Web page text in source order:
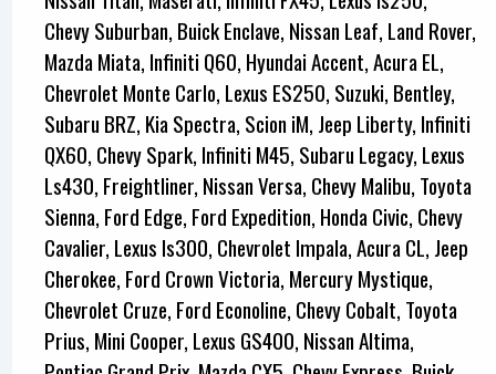
Chevy Suburban, Buick Enclave, Nissan Leaf, Land Rover,
Mazda Miata, Infiniti Q60, Hyundai Accent, Acura EL,
Chevrolet Monte Carlo, Lexus ES250, Suzuki, Bentley,
Subaru BRZ, Kia Spectra, Scion iM, Jeep Liberty, Infiniti
QX60, Chevy Spark, Infiniti M45, Subaru Legacy, Lexus
Ls430, Freightliner, Nissan Versa, Chevy Malibu, Toyota
Sienna, Ford Edge, Ford Expedition, Honda Civic, Chevy
Cavalier, Lexus Is300, Chevrolet Impala, Acura CL, Jeep
Cherokee, Ford Crown Victoria, Mercury Mystique,
Chevrolet Cruze, Ford Econoline, Chevy Cobalt, Toyota
Prius, Mini Cooper, Lexus GS400, Nissan Altima,